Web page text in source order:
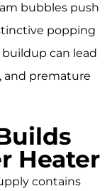
bubbles push
popping
can lead
and premature
Heater
contains